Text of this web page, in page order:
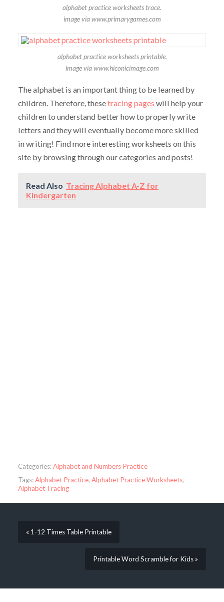
alphabet practice worksheets trace.
image via www.primarygames.com
alphabet practice worksheets printable.
image via www.hiconicimage.com
The alphabet is an important thing to be learned by
children. Therefore, thesetracing pages will help your
children to understand better how to properly write
letters and they will eventually become more skilled
in writing! Find more interesting worksheets on this
site by browsing through our categories and posts!
Read Also Tracing Alphabet A-Z for
Kindergarten
Categories:Alphabet and Numbers Practice
Tags:Alphabet Practice, Alphabet Practice Worksheets,
Alphabet Tracing
« 1-12 Times Table Printable
Printable Word Scramble for Kids »